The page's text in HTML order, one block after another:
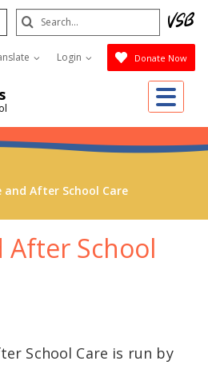
Login Donate Now
Search
Submit
and After School Care
After School
School Care is run by